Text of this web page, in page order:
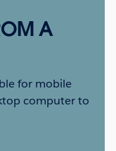
A
for mobile
computer to